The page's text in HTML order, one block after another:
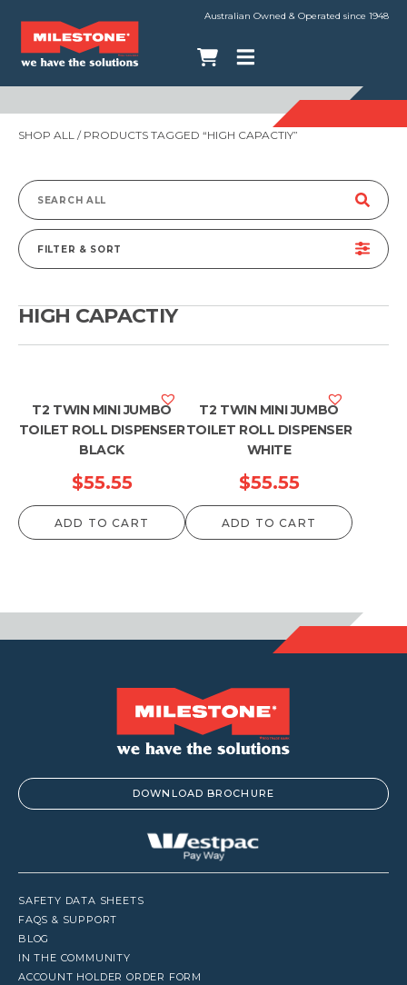
Australian Owned & Operated since 1948
SHOP ALL / PRODUCTS TAGGED “HIGH CAPACTIY”
Search
for:
FILTER & SORT
HIGH CAPACTIY
T2 TWIN MINI JUMBO
TOILET ROLL DISPENSER
BLACK
$55.55
ADD TO CART
T2 TWIN MINI JUMBO
TOILET ROLL DISPENSER
WHITE
$55.55
ADD TO CART
DOWNLOAD BROCHURE
SAFETY DATA SHEETS
FAQS & SUPPORT
BLOG
IN THE COMMUNITY
ACCOUNT HOLDER ORDER FORM